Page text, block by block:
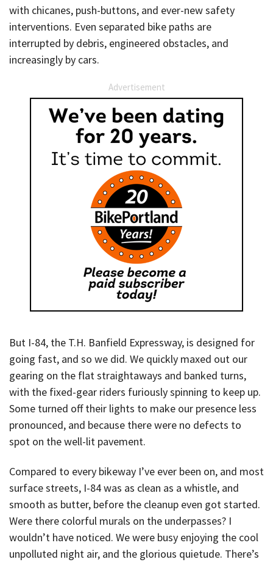
with chicanes, push-buttons, and ever-new safety
interventions. Even separated bike paths are
interrupted by debris, engineered obstacles, and
increasingly by cars.
Advertisement
But I-84, the T.H. Banfield Expressway, is designed for
going fast, and so we did. We quickly maxed out our
gearing on the flat straightaways and banked turns,
with the fixed-gear riders furiously spinning to keep up.
Some turned off their lights to make our presence less
pronounced, and because there were no defects to
spot on the well-lit pavement.
Compared to every bikeway I’ve ever been on, and most
surface streets, I-84 was as clean as a whistle, and
smooth as butter, before the cleanup even got started.
Were there colorful murals on the underpasses? I
wouldn’t have noticed. We were busy enjoying the cool
unpolluted night air, and the glorious quietude. There’s